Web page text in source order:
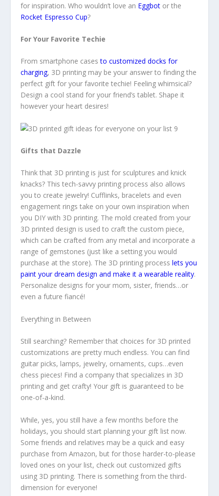
for inspiration. Who wouldn’t love an Eggbot or the
Rocket Espresso Cup?
For Your Favorite Techie
From smartphone casesto customized docks for
charging, 3D printing may be your answer to finding the
perfect gift for your favorite techie! Feeling whimsical?
Design a cool stand for your friend’s tablet. Shape it
however your heart desires!
Gifts that Dazzle
Think that 3D printing is just for sculptures and knick
knacks? This tech-savvy printing process also allows
you to create jewelry! Cufflinks, bracelets and even
engagement rings take on your own inspiration when
you DIY with 3D printing. The mold created from your
3D printed design is used to craft the custom piece,
which can be crafted from any metal and incorporate a
range of gemstones (just like a setting you would
purchase at the store). The 3D printing processlets you
paint your dream design and make it a wearable reality.
Personalize designs for your mom, sister, friends…or
even a future fiancé!
Everything in Between
Still searching? Remember that choices for 3D printed
customizations are pretty much endless. You can find
guitar picks, lamps, jewelry, ornaments, cups…even
chess pieces! Find a company that specializes in 3D
printing and get crafty! Your gift is guaranteed to be
one-of-a-kind.
While, yes, you still have a few months before the
holidays, you should start planning your gift list now.
Some friends and relatives may be a quick and easy
purchase from Amazon, but for those harder-to-please
loved ones on your list, check out customized gifts
using 3D printing. There is something from the third-
dimension for everyone!